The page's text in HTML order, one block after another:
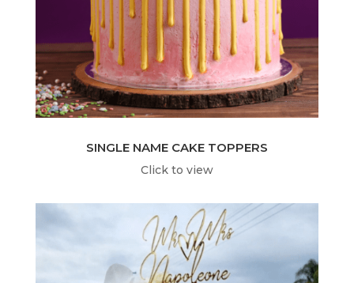
SINGLE NAME CAKE TOPPERS
Click to view